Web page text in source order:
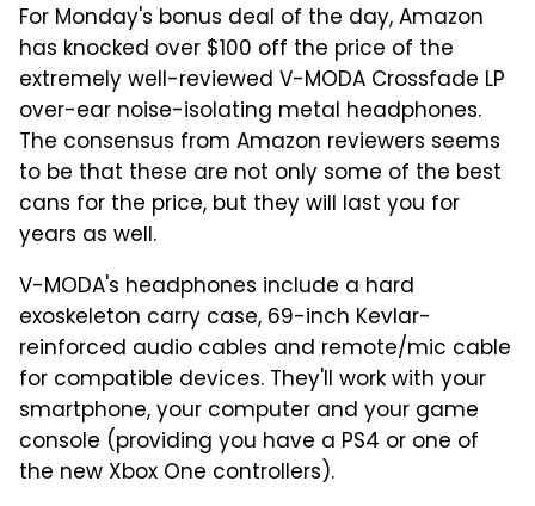
For Monday's bonus deal of the day, Amazon
has knocked over $100 off the price of the
extremely well-reviewed V-MODA Crossfade LP
over-ear noise-isolating metal headphones.
The consensus from Amazon reviewers seems
to be that these are not only some of the best
cans for the price, but they will last you for
years as well.
V-MODA's headphones include a hard
exoskeleton carry case, 69-inch Kevlar-
reinforced audio cables and remote/mic cable
for compatible devices. They'll work with your
smartphone, your computer and your game
console (providing you have a PS4 or one of
the new Xbox One controllers).